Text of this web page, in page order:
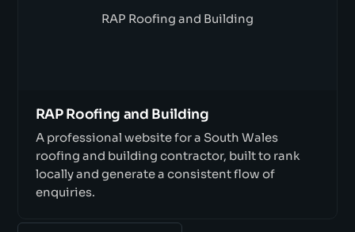
RAP Roofing and Building
RAP Roofing and Building
A professional website for a South Wales
roofing and building contractor, built to rank
locally and generate a consistent flow of
enquiries.